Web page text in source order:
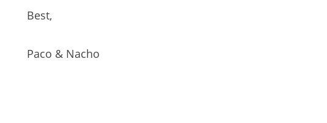
Best,
Paco & Nacho